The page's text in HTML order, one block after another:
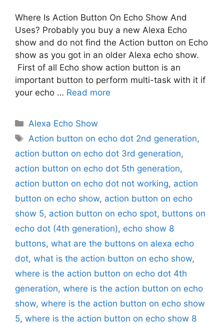
Where Is Action Button On Echo Show And
Uses? Probably you buy a new Alexa Echo
show and do not find the Action button on Echo
show as you got in an older Alexa echo show.
First of all Echo show action button is an
important button to perform multi-task with it if
your echo … Read more
Categories
Alexa Echo Show
Tags
Action button on echo dot 2nd generation,
action button on echo dot 3rd generation,
action button on echo dot 5th generation,
action button on echo dot not working, action
button on echo show, action button on echo
show 5, action button on echo spot, buttons on
echo dot (4th generation), echo show 8
buttons, what are the buttons on alexa echo
dot, what is the action button on echo show,
where is the action button on echo dot 4th
generation, where is the action button on echo
show, where is the action button on echo show
5, where is the action button on echo show 8